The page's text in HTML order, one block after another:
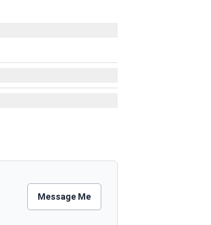
Message Me